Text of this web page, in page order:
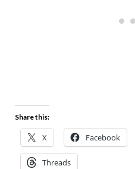
Share this:
X Facebook
Threads